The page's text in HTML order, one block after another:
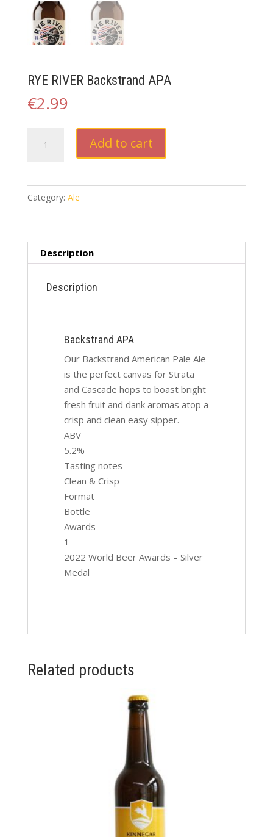
RYE RIVER Backstrand APA
€2.99
RIVER
quantity
Add to cart
Category: Ale
Description
Description
Backstrand APA
Our Backstrand American Pale Ale
is the perfect canvas for Strata
and Cascade hops to boast bright
fresh fruit and dank aromas atop a
crisp and clean easy sipper.
ABV
5.2%
Tasting notes
Clean & Crisp
Format
Bottle
Awards
1
2022 World Beer Awards – Silver
Medal
Related products